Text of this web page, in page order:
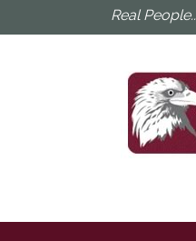
Real